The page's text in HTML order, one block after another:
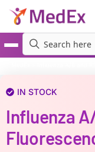
IN STOCK
Influenza